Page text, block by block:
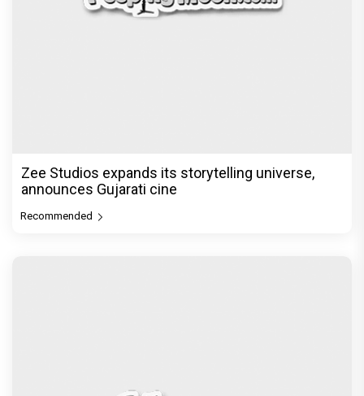
Zee Studios expands its storytelling universe,
announces Gujarati cine
Recommended